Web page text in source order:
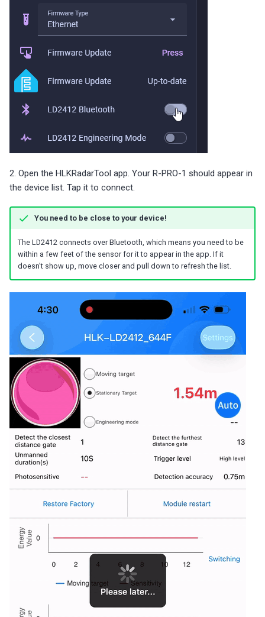
2. Open the HLKRadarTool app. Your R-PRO-1 should appear in
the device list. Tap it to connect.
You need to be close to your device!
The LD2412 connects over Bluetooth, which means you need to be
within a few feet of the sensor for it to appear in the app. If it
doesn't show up, move closer and pull down to refresh the list.